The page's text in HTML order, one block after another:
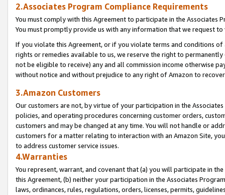
2.Associates Program Compliance Requirements
You must comply with this Agreement to participate in the Associates
You must promptly provide us with any information that we request
If you violate this Agreement, or if you violate terms and conditions
rights or remedies available to us, we reserve the right to
not be eligible to receive) any and all commission income otherwise
without notice and without prejudice to any right of Amazon to
3.Amazon Customers
Our customers are not, by virtue of your participation in the
policies, and operating procedures concerning customer orders,
customers and may be changed at any time. You will not handle or
customers for a matter relating to interaction with an Amazon Site,
to address customer service issues.
4.Warranties
You represent, warrant, and covenant that (a) you will participate in
this Agreement, (b) neither your participation in the Associates
laws, ordinances, rules, regulations, orders, licenses, permits,